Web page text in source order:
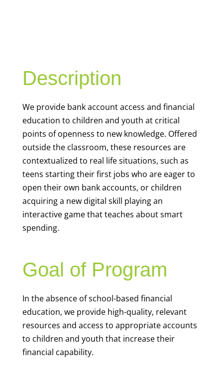
Description
We provide bank account access and financial
education to children and youth at critical
points of openness to new knowledge. Offered
outside the classroom, these resources are
contextualized to real life situations, such as
teens starting their first jobs who are eager to
open their own bank accounts, or children
acquiring a new digital skill playing an
interactive game that teaches about smart
spending.
Goal of Program
In the absence of school-based financial
education, we provide high-quality, relevant
resources and access to appropriate accounts
to children and youth that increase their
financial capability.